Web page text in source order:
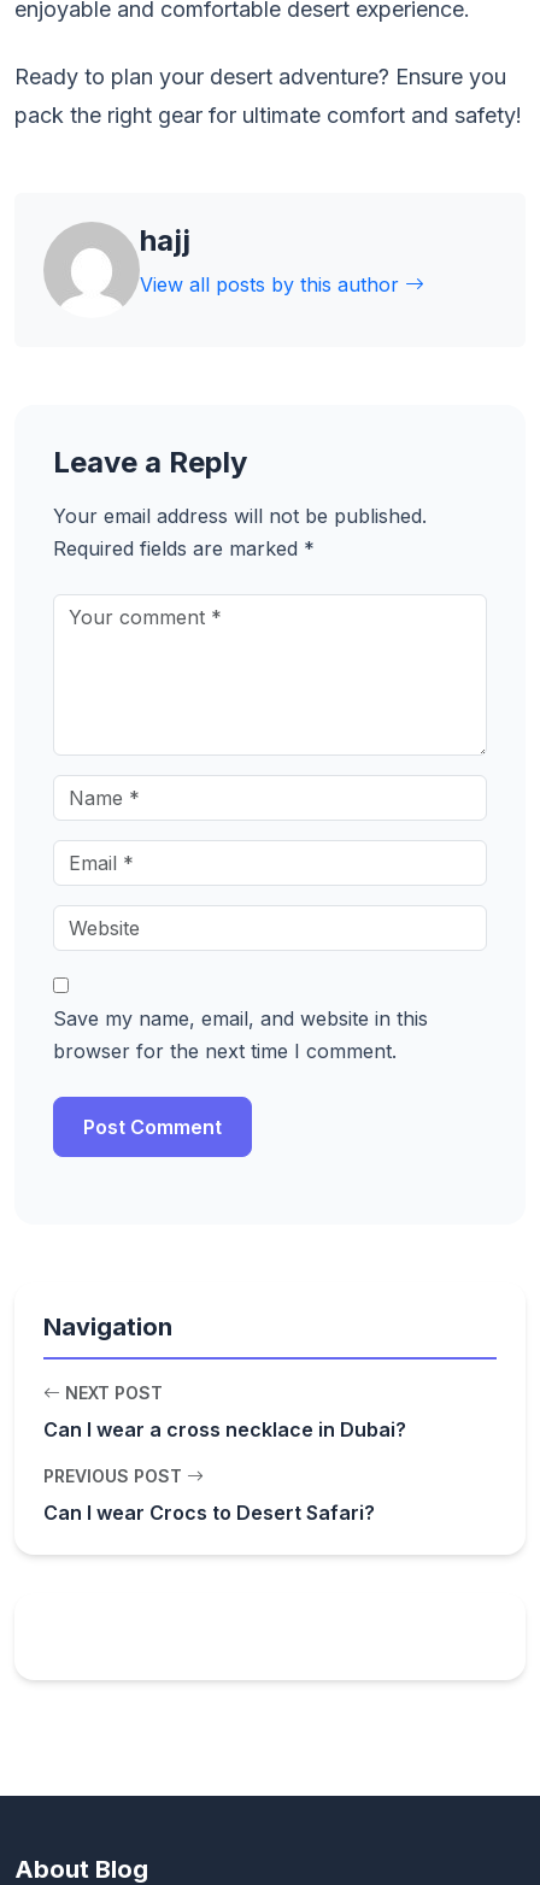
enjoyable and comfortable desert experience.
Ready to plan your desert adventure? Ensure you
pack the right gear for ultimate comfort and safety!
hajj
View all posts by this author
Leave a Reply
Your email address will not be published.
Required fields are marked *
Save my name, email, and website in this
browser for the next time I comment.
Navigation
NEXT POST
Can I wear a cross necklace in Dubai?
PREVIOUS POST
Can I wear Crocs to Desert Safari?
About Blog